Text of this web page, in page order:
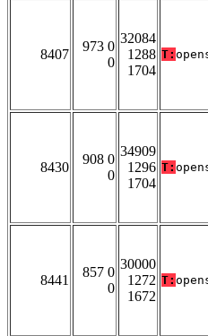
8407
973 0
0
32084
1288
1704
T:
8430
908 0
0
34909
1296
1704
T:
8441
857 0
0
30000
1272
1672
T: